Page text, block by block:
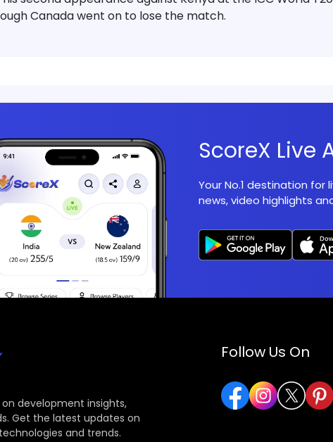
Canada went on to lose the match.
ScoreX Live
Your No.1 destination
news, video highlights
development insights,
Get the latest updates on
and trends.
Follow Us On